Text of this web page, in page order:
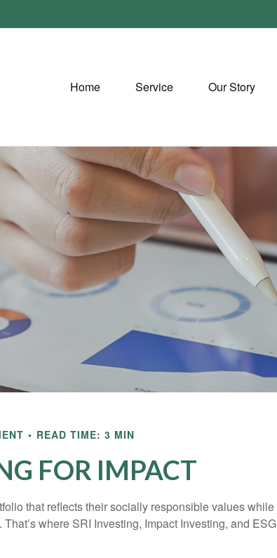
Home Service Our Story
READ TIME: 3 MIN
FOR IMPACT
that reflects their socially responsible values while
where SRI Investing, Impact Investing, and ESG